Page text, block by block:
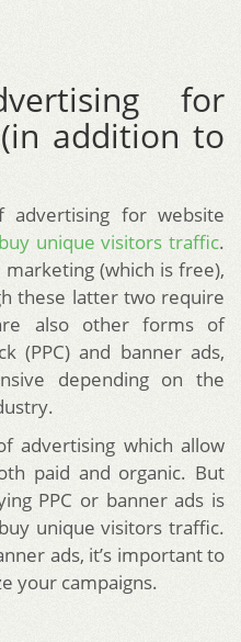
for
addition to
for website
buy unique visitors traffic.
(which is free),
these latter two require
also other forms of
(PPC) and banner ads,
depending on the
advertising which allow
paid and organic. But
PPC or banner ads is
unique visitors traffic.
ads, it’s important to
your campaigns.